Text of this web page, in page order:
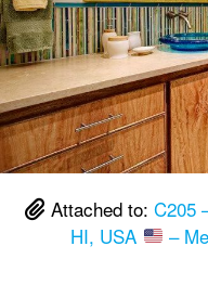
Attached to: C205
HI, USA
–